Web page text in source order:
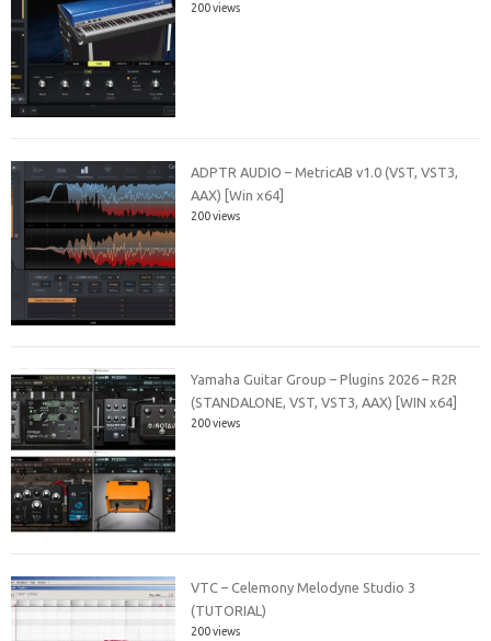
200 views
ADPTR AUDIO – MetricAB v1.0 (VST, VST3,
AAX) [Win x64]
200 views
Yamaha Guitar Group – Plugins 2026 – R2R
(STANDALONE, VST, VST3, AAX) [WIN x64]
200 views
VTC – Celemony Melodyne Studio 3
(TUTORIAL)
200 views